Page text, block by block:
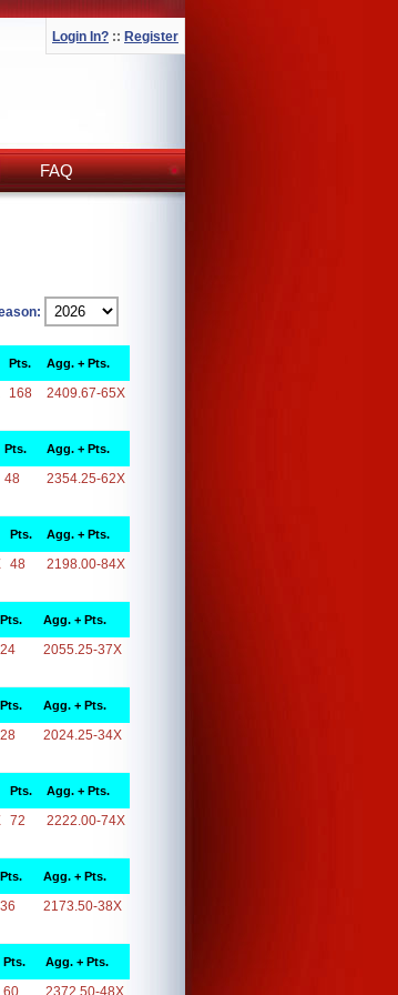
Login In? :: Register
FAQ
Pts. Agg. + Pts.
168 2409.67-65X
Pts. Agg. + Pts.
48 2354.25-62X
Pts. Agg. + Pts.
48 2198.00-84X
Pts. Agg. + Pts.
24 2055.25-37X
Pts. Agg. + Pts.
28 2024.25-34X
Pts. Agg. + Pts.
72 2222.00-74X
Pts. Agg. + Pts.
36 2173.50-38X
Pts. Agg. + Pts.
60 2372.50-48X